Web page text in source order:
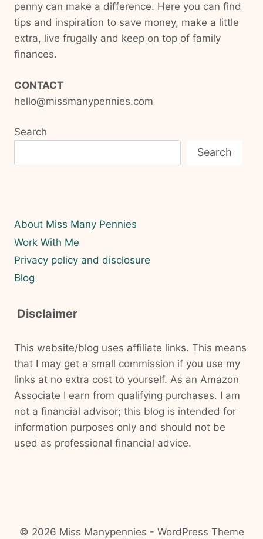
penny can make a difference. Here you can find
tips and inspiration to save money, make a little
extra, live frugally and keep on top of family
finances.
CONTACT
hello@missmanypennies.com
Search
Search
About Miss Many Pennies
Work With Me
Privacy policy and disclosure
Blog
Disclaimer
This website/blog uses affiliate links. This means
that I may get a small commission if you use my
links at no extra cost to yourself. As an Amazon
Associate I earn from qualifying purchases. I am
not a financial advisor; this blog is intended for
information purposes only and should not be
used as professional financial advice.
© 2026 Miss Manypennies - WordPress Theme